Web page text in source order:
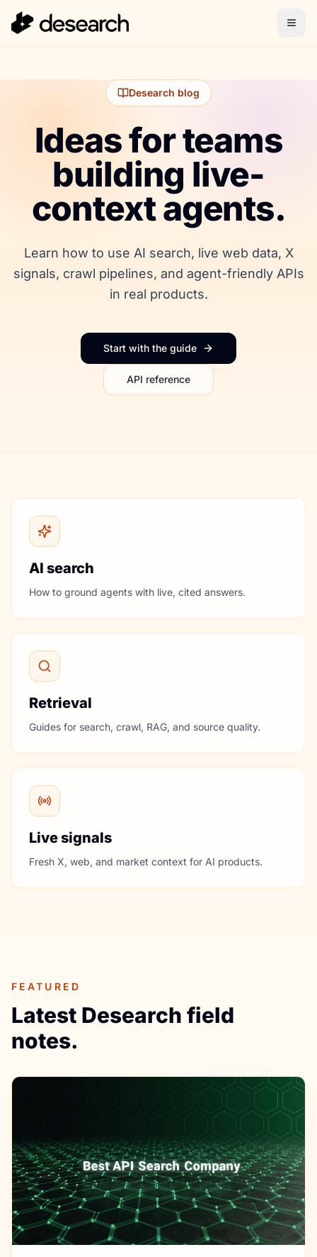
Desearch blog
Ideas for teams
building live-
context agents.
Learn how to use AI search, live web data, X
signals, crawl pipelines, and agent-friendly APIs
in real products.
Start with the guide
API reference
AI search
How to ground agents with live, cited answers.
Retrieval
Guides for search, crawl, RAG, and source quality.
Live signals
Fresh X, web, and market context for AI products.
FEATURED
Latest Desearch field
notes.